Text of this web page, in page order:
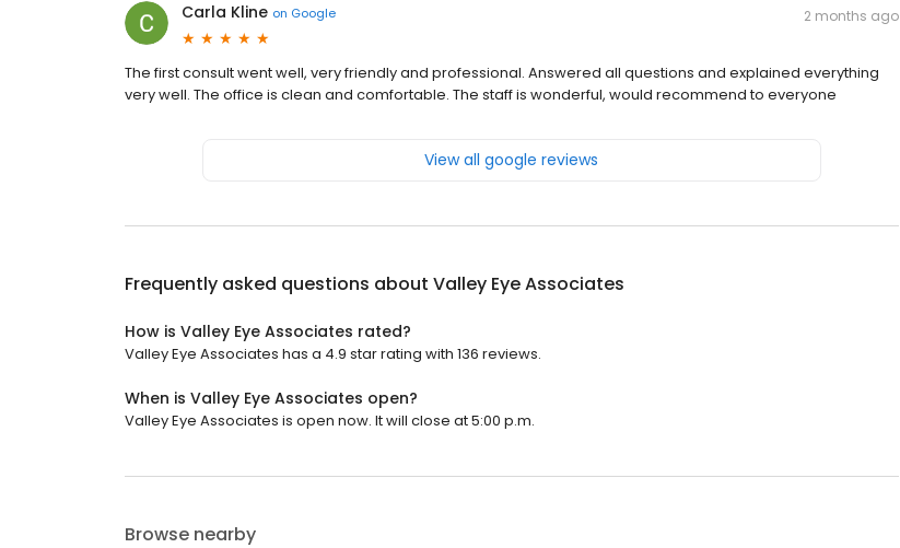
Carla Kline on Google 2 months ago
The first consult went well, very friendly and professional. Answered all questions and explained everything
very well. The office is clean and comfortable. The staff is wonderful, would recommend to everyone
View all google reviews
Frequently asked questions about Valley Eye Associates
How is Valley Eye Associates rated?
Valley Eye Associates has a 4.9 star rating with 136 reviews.
When is Valley Eye Associates open?
Valley Eye Associates is open now. It will close at 5:00 p.m.
Browse nearby